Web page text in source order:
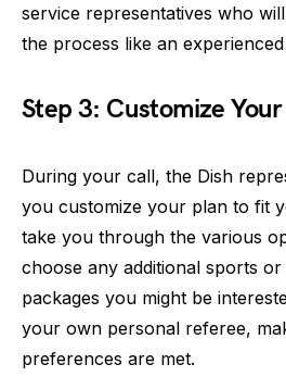
service representatives who
the process like an
Step 3: Customize
During your call, the Dish
you customize your plan to fit
take you through the various
choose any additional sports
packages you might be
your own personal referee,
preferences are met.